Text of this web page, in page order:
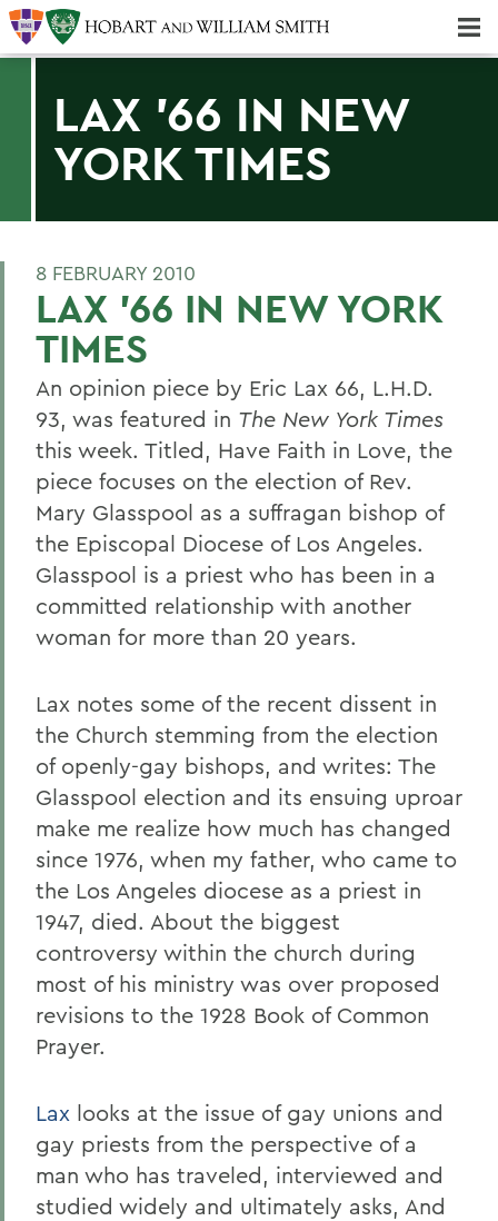
LAX '66 IN NEW
YORK TIMES
8 FEBRUARY 2010
LAX '66 IN NEW YORK
TIMES
An opinion piece by Eric Lax 66, L.H.D.
93, was featured in The New York Times
this week. Titled, Have Faith in Love, the
piece focuses on the election of Rev.
Mary Glasspool as a suffragan bishop of
the Episcopal Diocese of Los Angeles.
Glasspool is a priest who has been in a
committed relationship with another
woman for more than 20 years.
Lax notes some of the recent dissent in
the Church stemming from the election
of openly-gay bishops, and writes: The
Glasspool election and its ensuing uproar
make me realize how much has changed
since 1976, when my father, who came to
the Los Angeles diocese as a priest in
1947, died. About the biggest
controversy within the church during
most of his ministry was over proposed
revisions to the 1928 Book of Common
Prayer.
Lax looks at the issue of gay unions and
gay priests from the perspective of a
man who has traveled, interviewed and
studied widely and ultimately asks, And